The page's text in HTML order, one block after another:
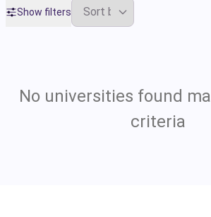
Show filters
No universities found
criteria